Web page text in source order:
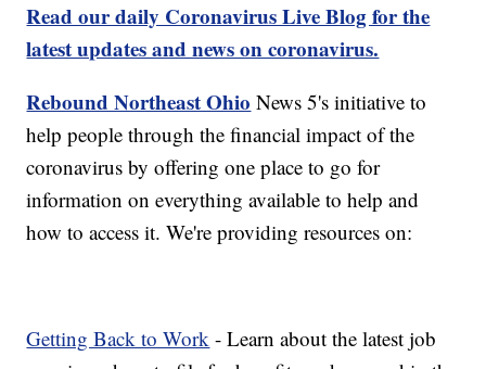
Read our daily Coronavirus Live Blog for the
latest updates and news on coronavirus.
Rebound Northeast Ohio News 5's initiative to
help people through the financial impact of the
coronavirus by offering one place to go for
information on everything available to help and
how to access it. We're providing resources on:
Getting Back to Work - Learn about the latest job